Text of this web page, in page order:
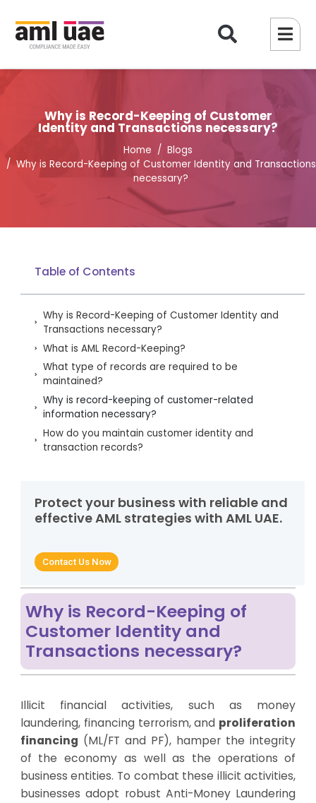
Why is Record-Keeping of Customer
Identity and Transactions necessary?
Home
Blogs
Why is Record-Keeping of Customer Identity and Transactions
necessary?
Table of Contents
Why is Record-Keeping of Customer Identity and
Transactions necessary?
What is AML Record-Keeping?
What type of records are required to be
maintained?
Why is record-keeping of customer-related
information necessary?
How do you maintain customer identity and
transaction records?
customer information
Final Words on Maintaining Effective Customer-
FAQs related to record-keeping under the AML
Regulatory Framework
Protect your business with reliable and
effective AML strategies with AML UAE.
Contact Us Now
Why is Record-Keeping of
Customer Identity and
Transactions necessary?
Illicit financial activities, such as money
laundering, financing terrorism, and proliferation
financing (ML/FT and PF), hamper the integrity
of the economy as well as the operations of
business entities. To combat these illicit activities,
businesses adopt robust Anti-Money Laundering